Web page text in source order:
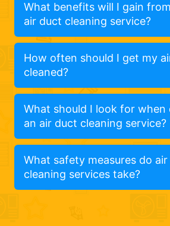
What benefits will I gain
air duct cleaning service?
How often should I get my
cleaned?
What should I look for when
an air duct cleaning service?
What safety measures do
cleaning services take?